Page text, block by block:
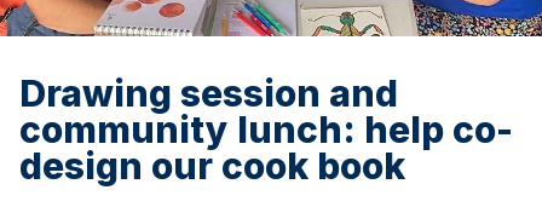
Drawing session and
community lunch: help co-
design our cook book